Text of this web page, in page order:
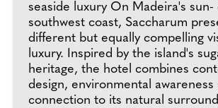
seaside luxury On Madeira's sun-
southwest coast, Saccharum
different but equally compelling
luxury. Inspired by the island's
heritage, the hotel combines
design, environmental awareness
connection to its natural